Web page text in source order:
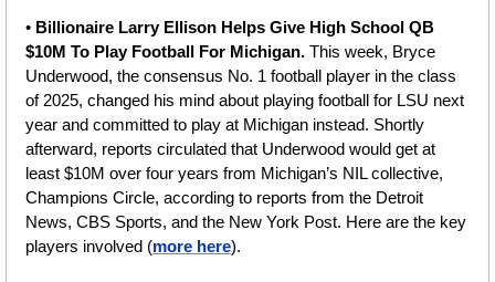
• Billionaire Larry Ellison Helps Give High School QB
$10M To Play Football For Michigan. This week, Bryce
Underwood, the consensus No. 1 football player in the class
of 2025, changed his mind about playing football for LSU next
year and committed to play at Michigan instead. Shortly
afterward, reports circulated that Underwood would get at
least $10M over four years from Michigan’s NIL collective,
Champions Circle, according to reports from the Detroit
News, CBS Sports, and the New York Post. Here are the key
players involved (more here).